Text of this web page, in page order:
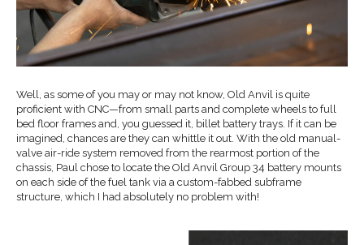
Well, as some of you may or may not know, Old Anvil is quite
proficient with CNC—from small parts and complete wheels to full
bed floor frames and, you guessed it, billet battery trays. If it can be
imagined, chances are they can whittle it out. With the old manual-
valve air-ride system removed from the rearmost portion of the
chassis, Paul chose to locate the Old Anvil Group 34 battery mounts
on each side of the fuel tank via a custom-fabbed subframe
structure, which I had absolutely no problem with!